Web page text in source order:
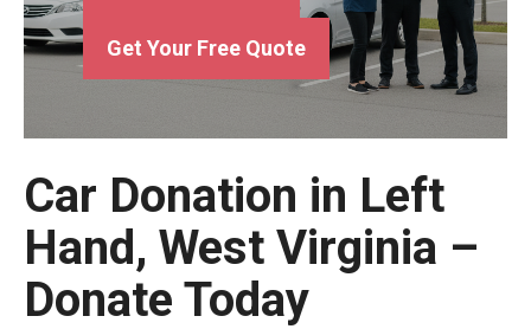
Get Your Free Quote
Car Donation in Left
Hand, West Virginia –
Donate Today